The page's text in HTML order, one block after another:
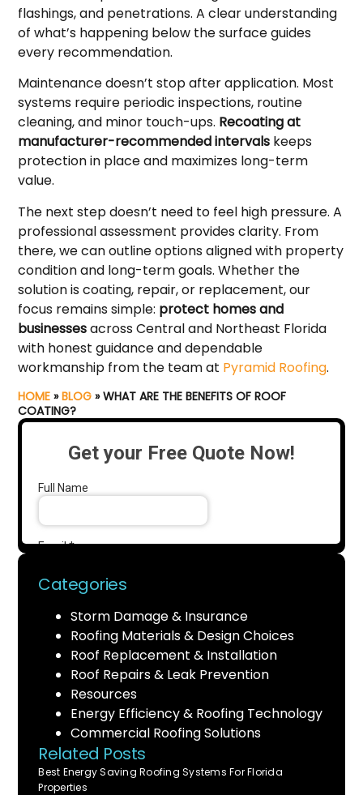
flashings, and penetrations. A clear understanding
of what’s happening below the surface guides
every recommendation.
Maintenance doesn’t stop after application. Most
systems require periodic inspections, routine
cleaning, and minor touch-ups. Recoating at
manufacturer-recommended intervals keeps
protection in place and maximizes long-term
value.
The next step doesn’t need to feel high pressure. A
professional assessment provides clarity. From
there, we can outline options aligned with property
condition and long-term goals. Whether the
solution is coating, repair, or replacement, our
focus remains simple: protect homes and
businessesacross Central and Northeast Florida
with honest guidance and dependable
workmanship from the team at Pyramid Roofing.
HOME »BLOG »WHAT ARE THE BENEFITS OF ROOF
COATING?
Categories
Storm Damage & Insurance
Roofing Materials & Design Choices
Roof Replacement & Installation
Roof Repairs & Leak Prevention
Resources
Energy Efficiency & Roofing Technology
Commercial Roofing Solutions
Related Posts
Best Energy Saving Roofing Systems For Florida
Properties